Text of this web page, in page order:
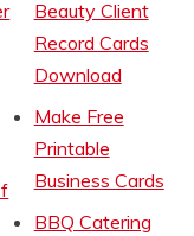
Beauty Client
Record Cards
Download
Make Free
Printable
Business Cards
BBQ Catering